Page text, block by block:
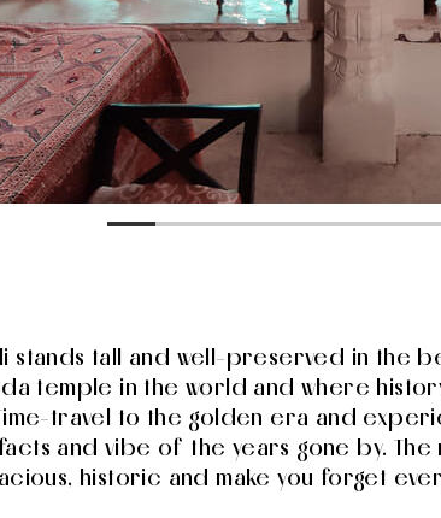
stands tall and well-preserved in the
temple in the world and where
travel to the golden era and
and vibe of the years gone by.
historic and make you forget